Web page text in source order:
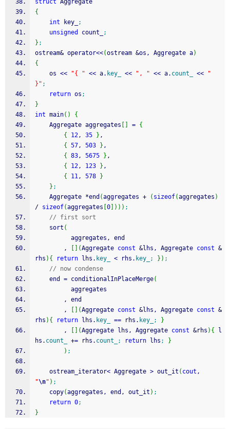
struct Aggregate
{
int key_
;
unsigned
count_
;
} ;
ostream& operator<<(ostream &os, Aggregate a)
{
    os
<< "{ " << a. key_ << ", " << a. count_ <<
"
}" ;
return os ;
}
int main( )
{
    Aggregate aggregates
= {
{
12, 35 } ,
{
57, 503 } ,
{
83, 5675 } ,
{
12, 123 } ,
{
11, 578
}
} ;
    Aggregate
*end (aggregates + ( sizeof(aggregates )
/ sizeof(aggregates 0 ) ) ) ;
// first sort
    sort
(
          aggregates, end
        ,
(Aggregate const &lhs, Aggregate const &
rhs ) { return lhs. key_ < rhs. key_ ; } ) ;
// now condense
    end
= conditionalInPlaceMerge(
          aggregates
        , end
        ,
(Aggregate const &lhs, Aggregate const &
rhs ) { return lhs. key_ == rhs. key_ ;
}
        ,
(Aggregate lhs, Aggregate const &rhs ) {
l
hs. count_ += rhs. count_ ; return lhs ;
}
) ;
    ostream_iterator
< Aggregate > out_it ( cout
"\n" ) ;
    copy
(aggregates, end, out_it ) ;
return 0;
}